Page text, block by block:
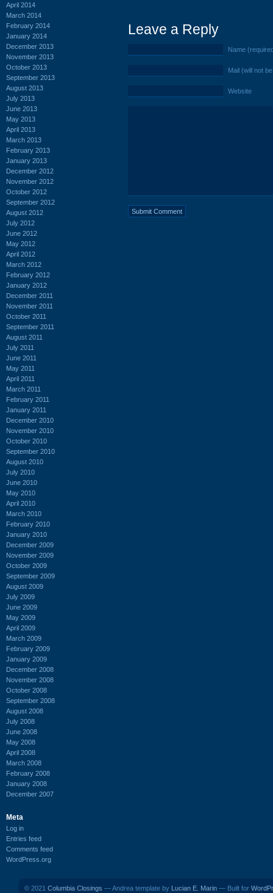
April 2014
March 2014
February 2014
January 2014
December 2013
November 2013
October 2013
September 2013
August 2013
July 2013
June 2013
May 2013
April 2013
March 2013
February 2013
January 2013
December 2012
November 2012
October 2012
September 2012
August 2012
July 2012
June 2012
May 2012
April 2012
March 2012
February 2012
January 2012
December 2011
November 2011
October 2011
September 2011
August 2011
July 2011
June 2011
May 2011
April 2011
March 2011
February 2011
January 2011
December 2010
November 2010
October 2010
September 2010
August 2010
July 2010
June 2010
May 2010
April 2010
March 2010
February 2010
January 2010
December 2009
November 2009
October 2009
September 2009
August 2009
July 2009
June 2009
May 2009
April 2009
March 2009
February 2009
January 2009
December 2008
November 2008
October 2008
September 2008
August 2008
July 2008
June 2008
May 2008
April 2008
March 2008
February 2008
January 2008
December 2007
Meta
Log in
Entries feed
Comments feed
WordPress.org
Leave a Reply
Name
Mail (will not
Website
© 2021 Columbia Closings — Andrea template by Lucian E. Marin — Built for